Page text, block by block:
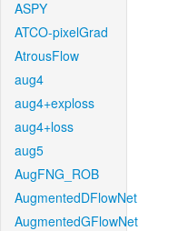
ASPY
ATCO-pixelGrad
AtrousFlow
aug4
aug4+exploss
aug4+loss
aug5
AugFNG_ROB
AugmentedDFlowNet
AugmentedGFlowNet